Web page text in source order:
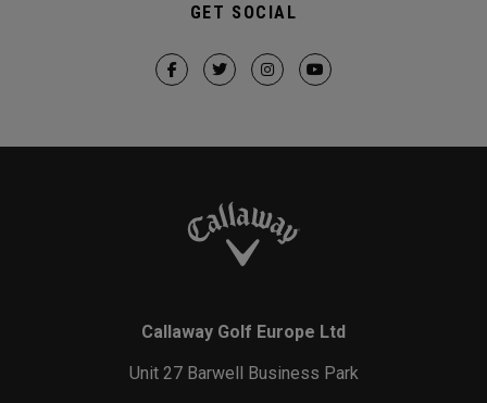
GET SOCIAL
Callaway Golf Europe Ltd
Unit 27 Barwell Business Park